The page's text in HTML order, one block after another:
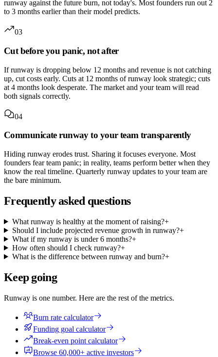
runway against the future burn, not today's. Most founders run out 2
to 3 months earlier than their model predicts.
03
Cut before you panic, not after
If runway is dropping below 12 months and revenue is not catching
up, cut costs early. Cuts at 12 months of runway look strategic; cuts
at 4 months look desperate. The market and your team will read
both signals correctly.
04
Communicate runway to your team transparently
Hiding runway erodes trust. Sharing it focuses everyone. Most
founders fear team panic; in reality, teams perform better when they
know the real timeline. Quarterly runway updates to your team are
the bare minimum.
Frequently asked questions
What runway is healthy at the moment of raising?+
Should I include projected revenue growth in runway?+
What if my runway is under 6 months?+
How often should I check runway?+
What is the difference between runway and burn?+
Keep going
Runway is one number. Here are the rest of the metrics.
Burn rate calculator
Funding goal calculator
Break-even point calculator
Browse 60,000+ active investors